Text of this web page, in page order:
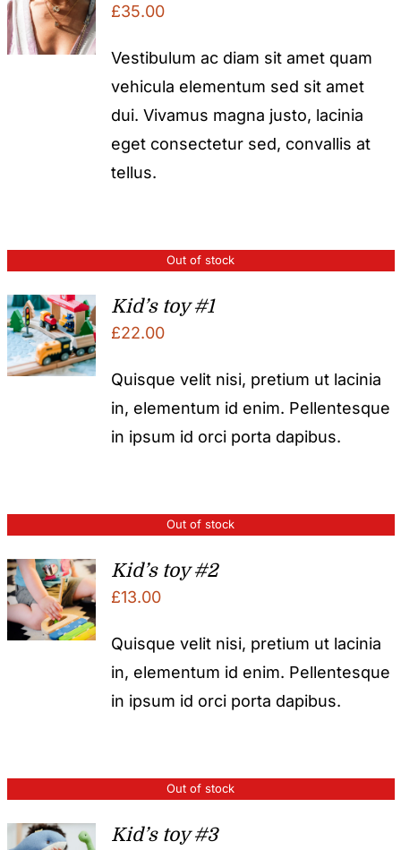
£35.00
Vestibulum ac diam sit amet quam
vehicula elementum sed sit amet
dui. Vivamus magna justo, lacinia
eget consectetur sed, convallis at
tellus.
Out of stock
Kid’s toy #1
£22.00
Quisque velit nisi, pretium ut lacinia
in, elementum id enim. Pellentesque
in ipsum id orci porta dapibus.
Out of stock
Kid’s toy #2
£13.00
Quisque velit nisi, pretium ut lacinia
in, elementum id enim. Pellentesque
in ipsum id orci porta dapibus.
Out of stock
Kid’s toy #3